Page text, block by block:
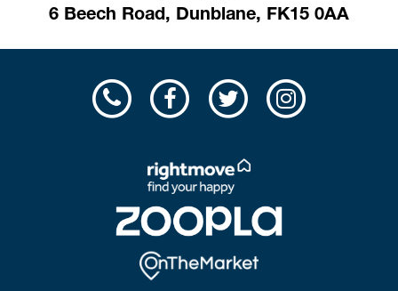
6 Beech Road, Dunblane, FK15 0AA